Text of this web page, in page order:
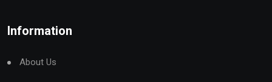
Information
About Us